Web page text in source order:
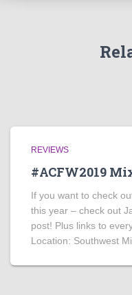
REVIEWS
#ACFW2019
If you want to check
this year – check out
post! Plus links to
Location: Southwest